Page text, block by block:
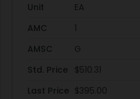
Unit
EA
AMC
1
AMSC
G
Std. Price
$510.31
Last Price $395.00